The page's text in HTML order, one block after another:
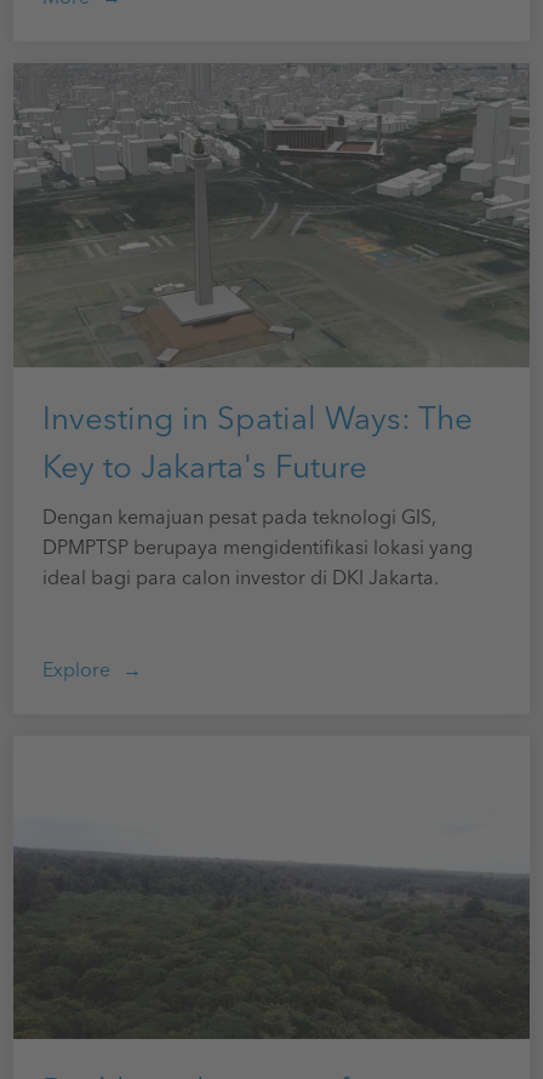
Investing in Spatial Ways: The
Key to Jakarta's Future
Dengan kemajuan pesat pada teknologi GIS,
DPMPTSP berupaya mengidentifikasi lokasi yang
ideal bagi para calon investor di DKI Jakarta.
Explore